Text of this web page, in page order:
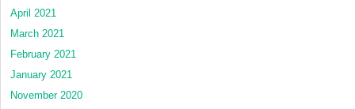
April 2021
March 2021
February 2021
January 2021
November 2020